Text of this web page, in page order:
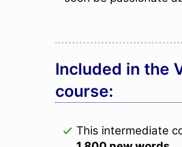
Included in the
course:
This intermediate